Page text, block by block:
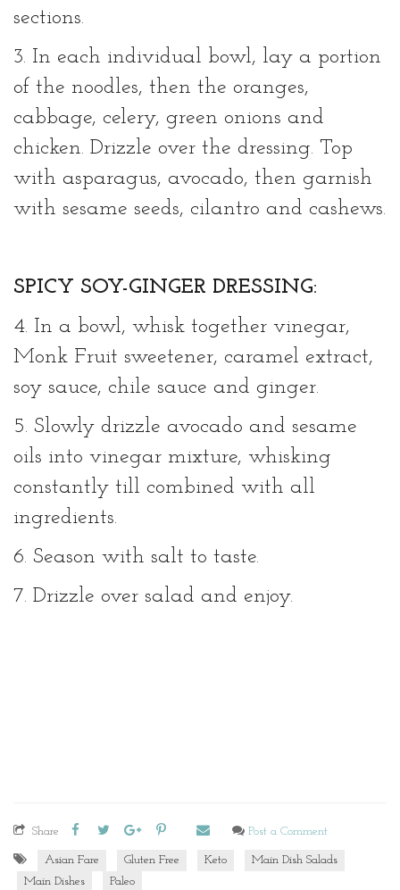
sections.
3. In each individual bowl, lay a portion
of the noodles, then the oranges,
cabbage, celery, green onions and
chicken. Drizzle over the dressing. Top
with asparagus, avocado, then garnish
with sesame seeds, cilantro and cashews.
SPICY SOY-GINGER DRESSING:
4. In a bowl, whisk together vinegar,
Monk Fruit sweetener, caramel extract,
soy sauce, chile sauce and ginger.
5. Slowly drizzle avocado and sesame
oils into vinegar mixture, whisking
constantly till combined with all
ingredients.
6. Season with salt to taste.
7. Drizzle over salad and enjoy.
Share Post a Comment
Asian Fare Gluten Free Keto
Main Dish Salads
Main Dishes
Paleo